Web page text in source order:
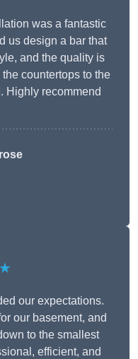
was a fantastic
us design a bar that
and the quality is
countertops to the
Highly recommend
our expectations.
our basement, and
to the smallest
efficient, and